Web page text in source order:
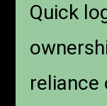
Quick
reliance